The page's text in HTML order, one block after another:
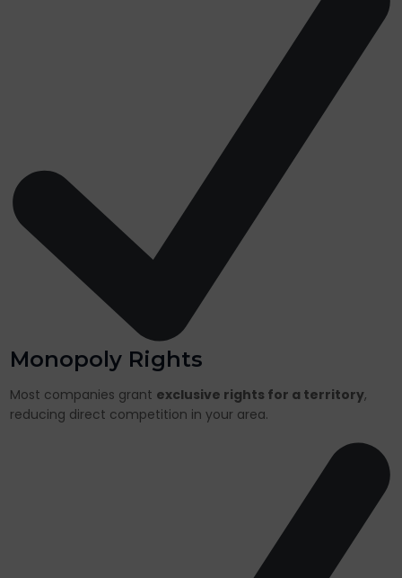
Monopoly Rights
Most companies grant exclusive rights for a territory,
reducing direct competition in your area.